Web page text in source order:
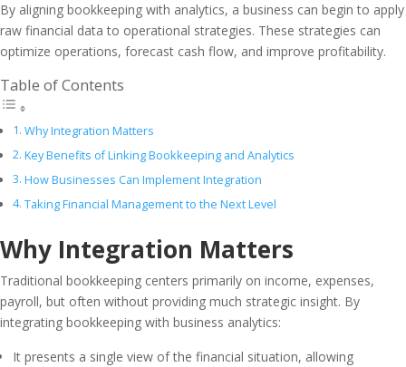
By aligning bookkeeping with analytics, a business can begin to apply
raw financial data to operational strategies. These strategies can
optimize operations, forecast cash flow, and improve profitability.
Table of Contents
Why Integration Matters
Key Benefits of Linking Bookkeeping and Analytics
How Businesses Can Implement Integration
Taking Financial Management to the Next Level
Why Integration Matters
Traditional bookkeeping centers primarily on income, expenses,
payroll, but often without providing much strategic insight. By
integrating bookkeeping with business analytics:
It presents a single view of the financial situation, allowing